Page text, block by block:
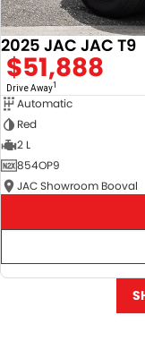
2025 JAC JAC T9
$51,888
Drive Away1
Automatic
Red
2 L
854OP9
JAC Showroom Booval